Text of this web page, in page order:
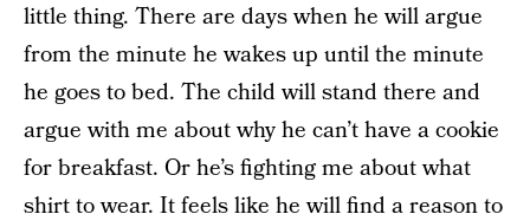
little thing. There are days when he will argue
from the minute he wakes up until the minute
he goes to bed. The child will stand there and
argue with me about why he can’t have a cookie
for breakfast. Or he’s fighting me about what
shirt to wear. It feels like he will find a reason to